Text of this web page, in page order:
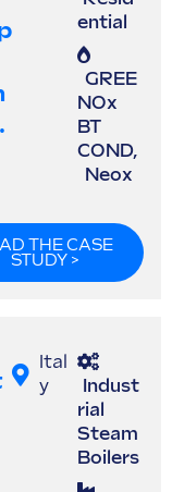
ential
GREE
NOx
BT
COND,
Neox
THE CASE
STUDY >
Ital
y
Indust
rial
Steam
Boilers